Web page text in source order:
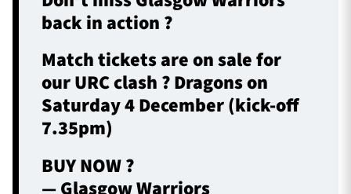
back in action ?
Match tickets are on sale for
our URC clash ? Dragons on
Saturday 4 December (kick-off
7.35pm)
BUY NOW ?